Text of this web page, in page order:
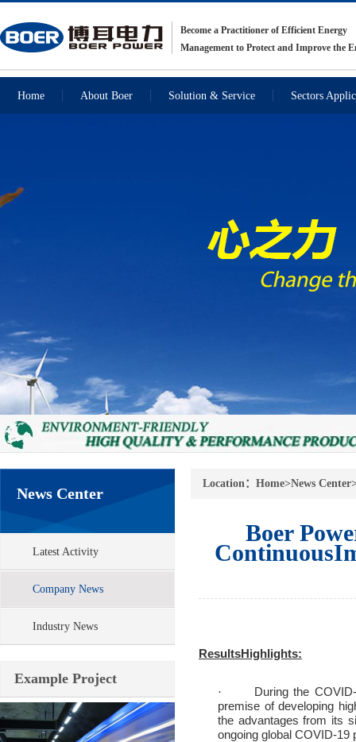
Become a Practitioner of Efficient Energy
Management to Protect and Improve the
Home About Boer Solution & Service Sectors
News Center
Latest Activity
Company News
Industry News
Example Project
Location： Home>News Center
Boer
ResultsHighlights:
·
During the
premise of developing
the advantages from its
ongoing global COVID-19